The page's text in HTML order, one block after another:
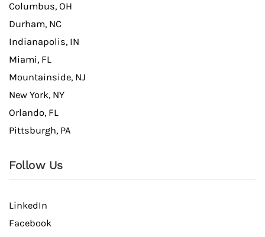
Columbus, OH
Durham, NC
Indianapolis, IN
Miami, FL
Mountainside, NJ
New York, NY
Orlando, FL
Pittsburgh, PA
Follow Us
LinkedIn
Facebook